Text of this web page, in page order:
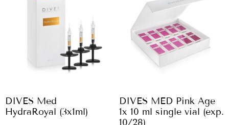
DIVES Med
HydraRoyal (3x1ml)
DIVES MED Pink Age
1x 10 ml single vial (exp.
10/28)